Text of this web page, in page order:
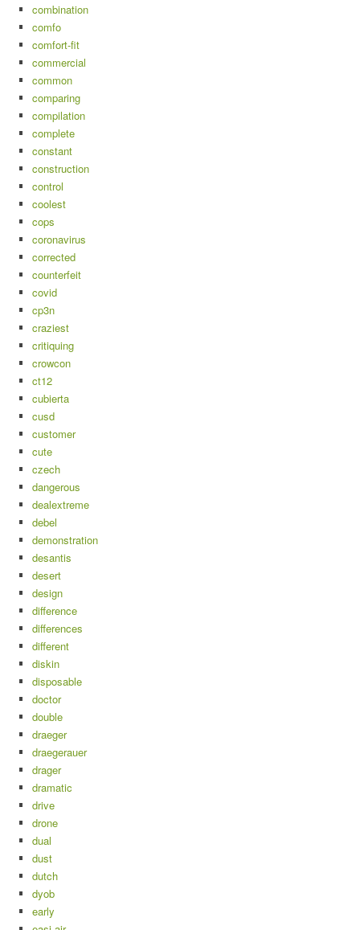
combination
comfo
comfort-fit
commercial
common
comparing
compilation
complete
constant
construction
control
coolest
cops
coronavirus
corrected
counterfeit
covid
cp3n
craziest
critiquing
crowcon
ct12
cubierta
cusd
customer
cute
czech
dangerous
dealextreme
debel
demonstration
desantis
desert
design
difference
differences
different
diskin
disposable
doctor
double
draeger
draegerauer
drager
dramatic
drive
drone
dual
dust
dutch
dyob
early